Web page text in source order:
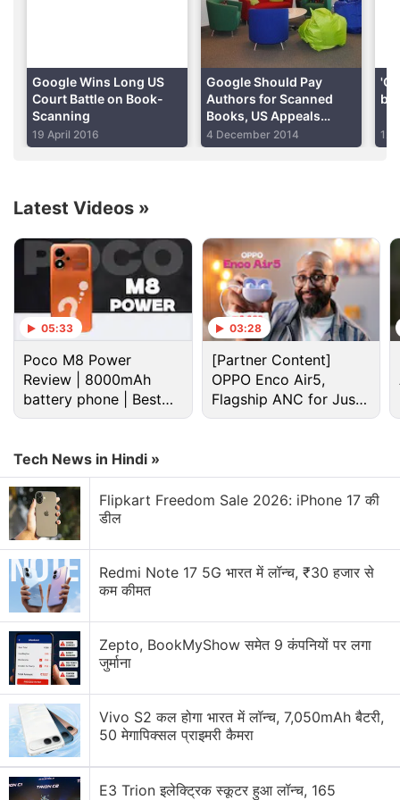
representing authors, has said Google should pay
Advertisement
It is unclear when the 2nd Circuit will hear the
appeal. Decertifying the class could make it harder
for authors to win a large award against Google,
Chin had said it would be unjust to force Authors
Guild members to sue individually, likely resulting in
disparate results and much higher legal costs,
"given the sweeping and undiscriminating nature of
Google's unauthorized copying."
Google Wins Long US
Court Battle on Book-
Scanning
19 April 2016
Google Should Pay
Authors for Scanned
Books, US Appeals
Court Told
4 December 2014 12
Latest Videos »
05:33
Poco M8 Power
Review | 8000mAh
battery phone | Best
budget phone 2026?
03:28
[Partner Content]
OPPO Enco Air5,
Flagship ANC for Just
Rs. 3,299?
Tech News in Hindi »
Flipkart Freedom Sale 2026: iPhone 17 की
डील
Redmi Note 17 5G भारत में लॉन्च, ₹30 हजार से
कम कीमत
Zepto, BookMyShow समेत 9 कंपनियों पर लगा
जुर्माना
Vivo S2 कल होगा भारत में लॉन्च, 7,050mAh बैटरी,
50 मेगापिक्सल प्राइमरी कैमरा
E3 Trion इलेक्ट्रिक स्कूटर हुआ लॉन्च, 165